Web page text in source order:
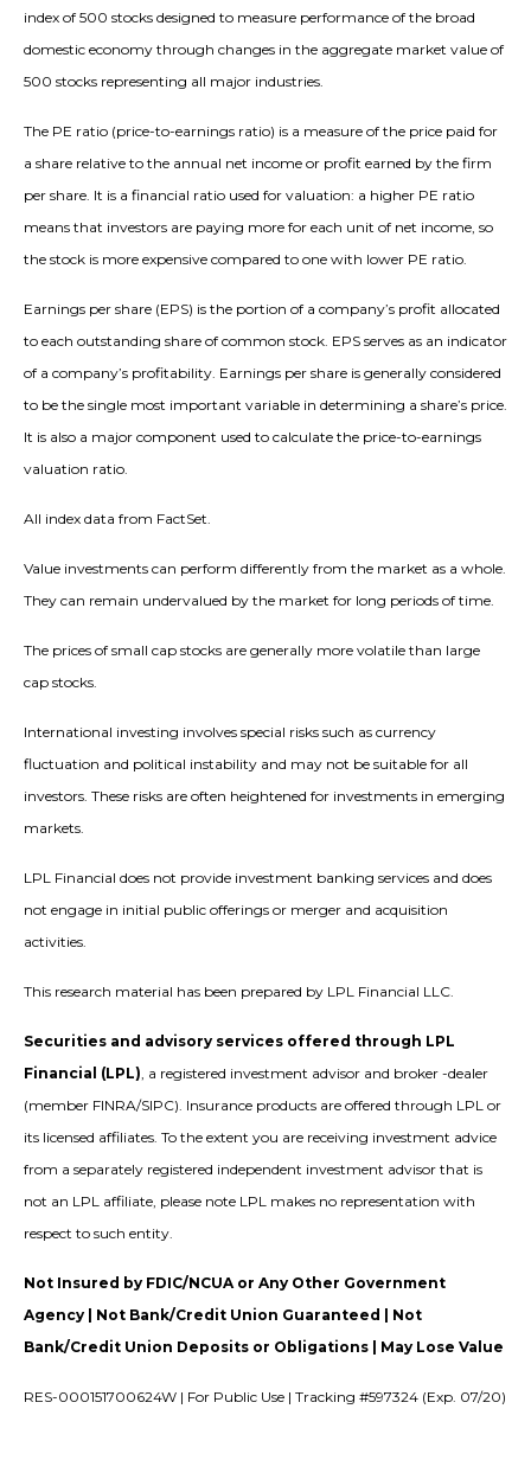
index of 500 stocks designed to measure performance of the broad
domestic economy through changes in the aggregate market value of
500 stocks representing all major industries.
The PE ratio (price-to-earnings ratio) is a measure of the price paid for
a share relative to the annual net income or profit earned by the firm
per share. It is a financial ratio used for valuation: a higher PE ratio
means that investors are paying more for each unit of net income, so
the stock is more expensive compared to one with lower PE ratio.
Earnings per share (EPS) is the portion of a company’s profit allocated
to each outstanding share of common stock. EPS serves as an indicator
of a company’s profitability. Earnings per share is generally considered
to be the single most important variable in determining a share’s price.
It is also a major component used to calculate the price-to-earnings
valuation ratio.
All index data from FactSet.
Value investments can perform differently from the market as a whole.
They can remain undervalued by the market for long periods of time.
The prices of small cap stocks are generally more volatile than large
cap stocks.
International investing involves special risks such as currency
fluctuation and political instability and may not be suitable for all
investors. These risks are often heightened for investments in emerging
markets.
LPL Financial does not provide investment banking services and does
not engage in initial public offerings or merger and acquisition
activities.
This research material has been prepared by LPL Financial LLC.
Securities and advisory services offered through LPL
Financial (LPL) , a registered investment advisor and broker -dealer
(member FINRA/SIPC). Insurance products are offered through LPL or
its licensed affiliates. To the extent you are receiving investment advice
from a separately registered independent investment advisor that is
not an LPL affiliate, please note LPL makes no representation with
respect to such entity.
Not Insured by FDIC/NCUA or Any Other Government
Agency | Not Bank/Credit Union Guaranteed | Not
Bank/Credit Union Deposits or Obligations | May Lose Value
RES-000151700624W | For Public Use | Tracking #597324 (Exp. 07/20)